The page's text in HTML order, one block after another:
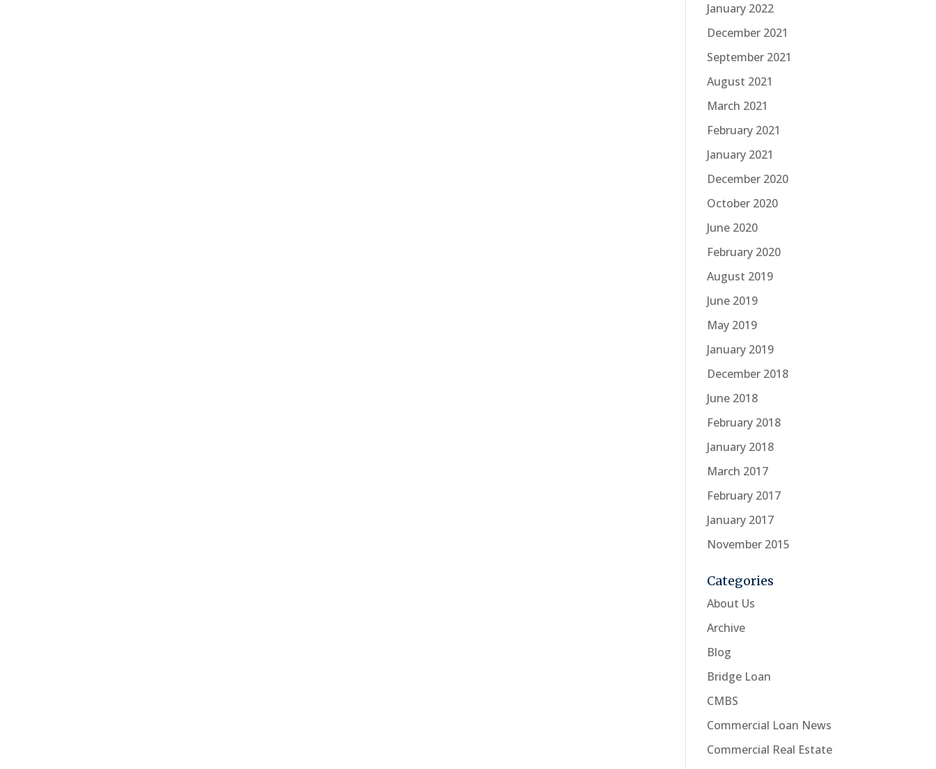
January 2022
December 2021
September 2021
August 2021
March 2021
February 2021
January 2021
December 2020
October 2020
June 2020
February 2020
August 2019
June 2019
May 2019
January 2019
December 2018
June 2018
February 2018
January 2018
March 2017
February 2017
January 2017
November 2015
Categories
About Us
Archive
Blog
Bridge Loan
CMBS
Commercial Loan News
Commercial Real Estate